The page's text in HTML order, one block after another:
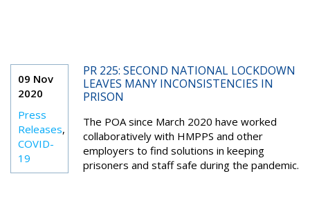
09 Nov
2020
Press
Releases,
COVID-
19
PR 225: SECOND NATIONAL LOCKDOWN
LEAVES MANY INCONSISTENCIES IN
PRISON
The POA since March 2020 have worked
collaboratively with HMPPS and other
employers to find solutions in keeping
prisoners and staff safe during the pandemic.